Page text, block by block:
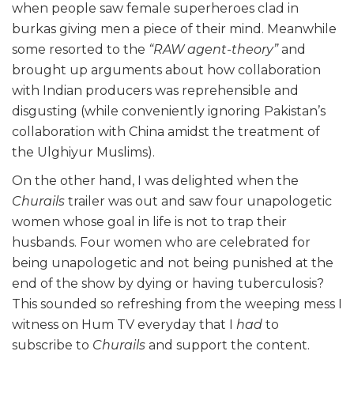
when people saw female superheroes clad in
burkas giving men a piece of their mind. Meanwhile
some resorted to the “RAW agent-theory”and
brought up arguments about how collaboration
with Indian producers was reprehensible and
disgusting (while conveniently ignoring Pakistan’s
collaboration with China amidst the treatment of
the Ulghiyur Muslims).
On the other hand, I was delighted when the
Churails trailer was out and saw four unapologetic
women whose goal in life is not to trap their
husbands. Four women who are celebrated for
being unapologetic and not being punished at the
end of the show by dying or having tuberculosis?
This sounded so refreshing from the weeping mess I
witness on Hum TV everyday that I had to
subscribe to Churails and support the content.